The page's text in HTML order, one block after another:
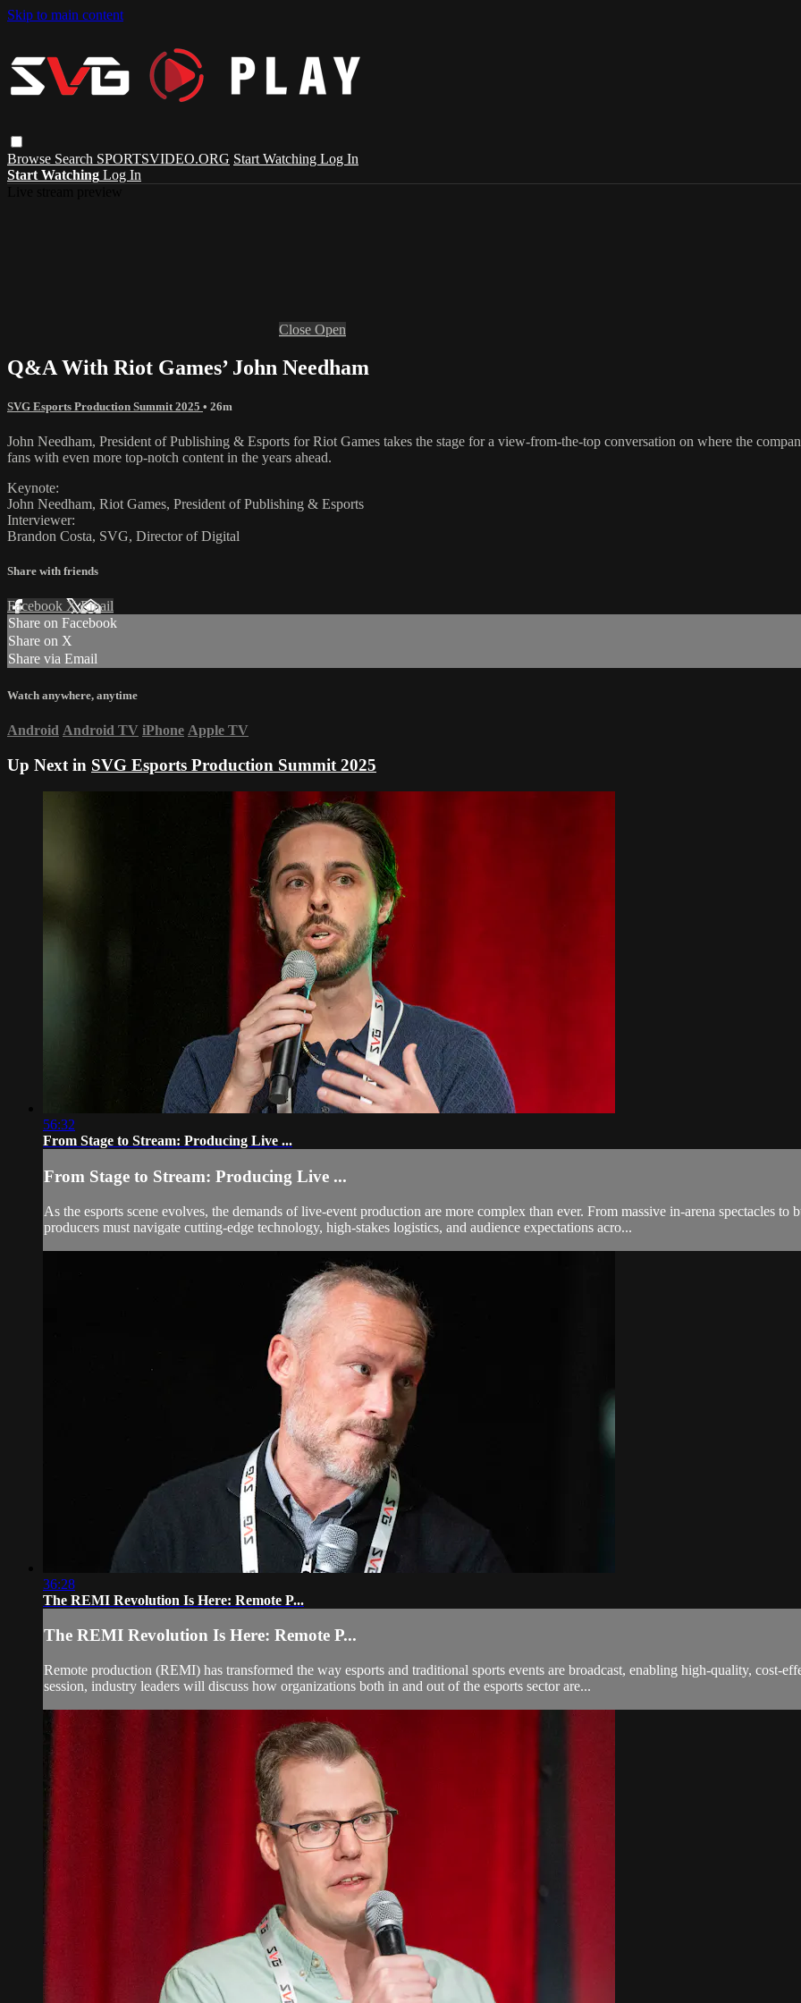
Skip to main content
Browse Search SPORTSVIDEO.ORG Start Watching Log In
Start Watching Log In
Close Open
Q&A With Riot Games’ John Needham
SVG Esports Production Summit 2025 • 26m
John Needham, President of Publishing & Esports for Riot Games takes the stage for a view-from-the-top conversation on where the
fans with even more top-notch content in the years ahead.
Keynote:
John Needham, Riot Games, President of Publishing & Esports
Interviewer:
Brandon Costa, SVG, Director of Digital
Share with friends
Facebook XEmail
Share on Facebook
Share on X
Share via Email
Watch anywhere, anytime
Android Android TV iPhone Apple TV
Up Next in SVG Esports Production Summit 2025
56:32
From Stage to Stream: Producing Live ...
From Stage to Stream: Producing Live ...
As the esports scene evolves, the demands of live-event production are more complex than ever. From massive in-arena spectacles to
producers must navigate cutting-edge technology, high-stakes logistics, and audience expectations acro...
36:28
The REMI Revolution Is Here: Remote P...
The REMI Revolution Is Here: Remote P...
Remote production (REMI) has transformed the way esports and traditional sports events are broadcast, enabling high-quality, cost-
session, industry leaders will discuss how organizations both in and out of the esports sector are...